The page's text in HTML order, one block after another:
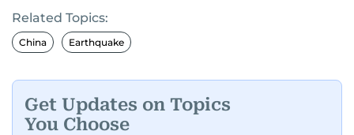
Related Topics:
China Earthquake
Get Updates on Topics
You Choose